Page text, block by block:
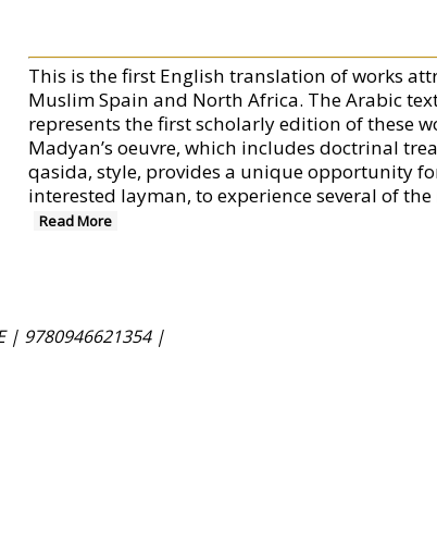
This is the first English translation of works
Muslim Spain and North Africa. The Arabic
represents the first scholarly edition of these
Madyan’s oeuvre, which includes doctrinal
qasida, style, provides a unique opportunity
interested layman, to experience several of
Read More
| 9780946621354 |